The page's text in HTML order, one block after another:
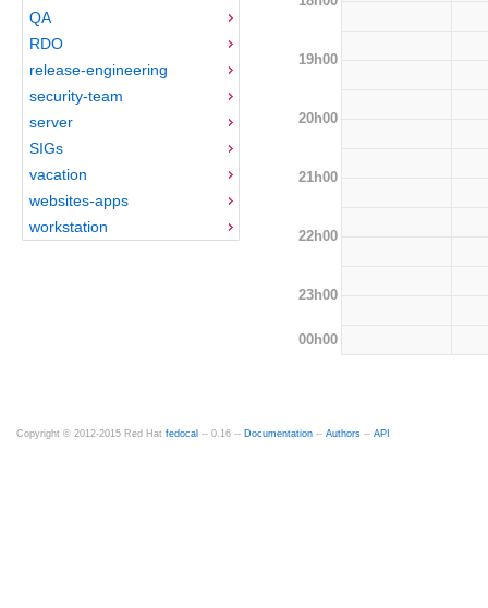
QA
RDO
release-engineering
security-team
server
SIGs
vacation
websites-apps
workstation
19h00
20h00
21h00
22h00
23h00
00h00
Copyright © 2012-2015 Red Hat fedocal -- 0.16 -- Documentation -- Authors -- API